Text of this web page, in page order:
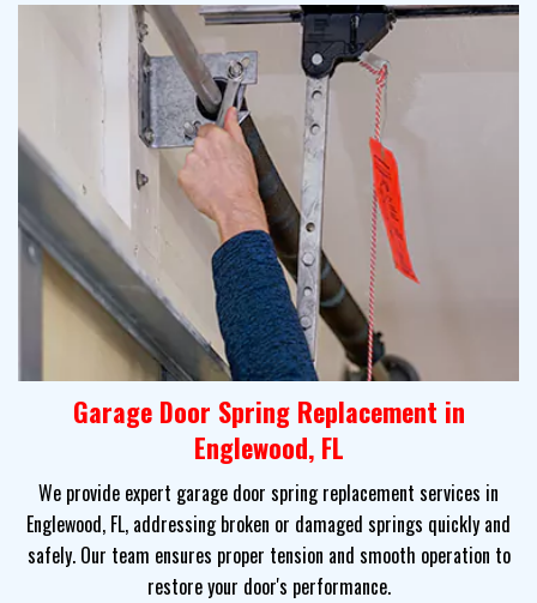
Garage Door Spring Replacement in
Englewood, FL
We provide expert garage door spring replacement services in
Englewood, FL, addressing broken or damaged springs quickly and
safely. Our team ensures proper tension and smooth operation to
restore your door's performance.